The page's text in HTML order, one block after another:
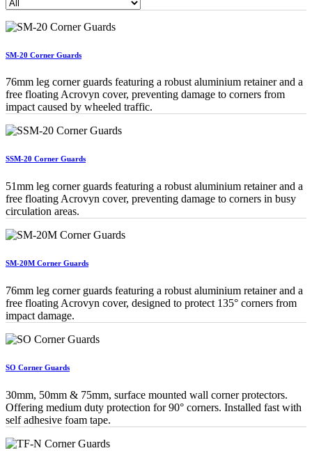
SM-20 Corner Guards
76mm leg corner guards featuring a robust aluminium retainer and a
free floating Acrovyn cover, preventing damage to corners from
impact caused by wheeled traffic.
SSM-20 Corner Guards
51mm leg corner guards featuring a robust aluminium retainer and a
free floating Acrovyn cover, preventing damage to corners in busy
circulation areas.
SM-20M Corner Guards
76mm leg corner guards featuring a robust aluminium retainer and a
free floating Acrovyn cover, designed to protect 135° corners from
impact damage.
SO Corner Guards
30mm, 50mm & 75mm, surface mounted wall corner protectors.
Offering medium duty protection for 90° corners. Installed fast with
self adhesive foam tape.